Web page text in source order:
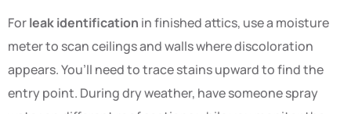
Forleak identification in finished attics, use a moisture
meter to scan ceilings and walls where discoloration
appears. You’ll need to trace stains upward to find the
entry point. During dry weather, have someone spray